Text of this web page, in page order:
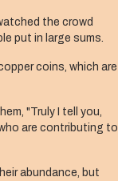
the crowd
put in large sums.
coins, which are
"Truly I tell you,
are contributing to
abundance, but